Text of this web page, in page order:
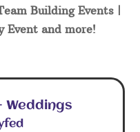
Building Events |
Event and more!